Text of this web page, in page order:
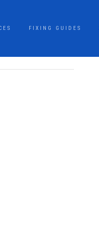
FIXING GUIDES